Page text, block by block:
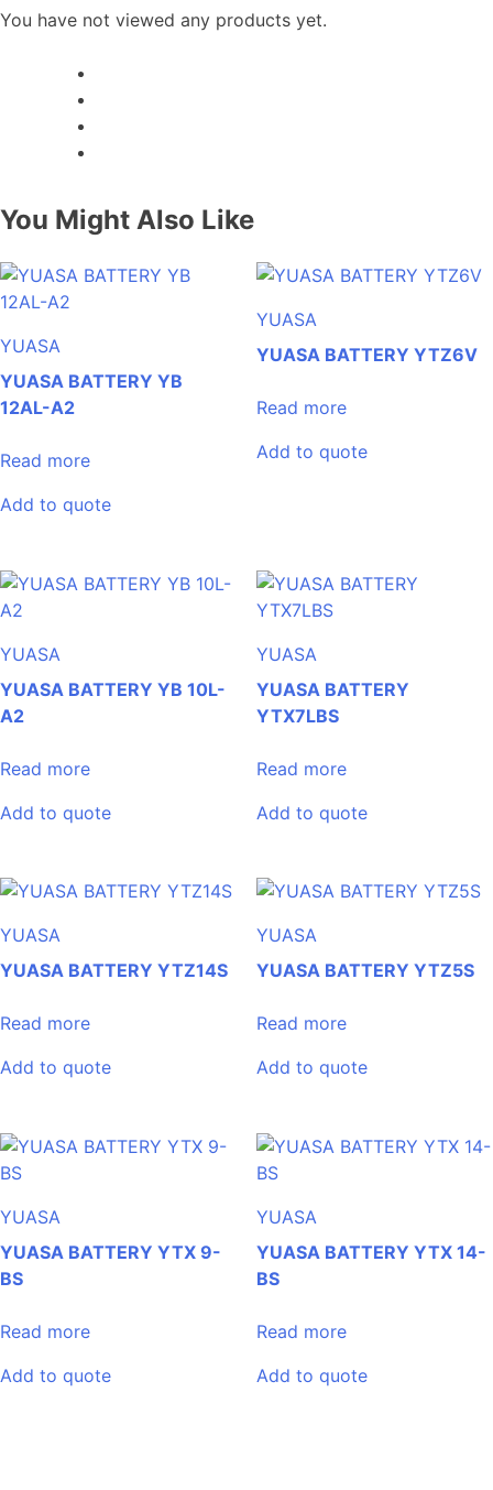
You have not viewed any products yet.
You Might Also Like
YUASA
YUASA BATTERY YB
12AL-A2
Read more
Add to quote
YUASA
YUASA BATTERY YTZ6V
Read more
Add to quote
YUASA
YUASA BATTERY YB 10L-
A2
Read more
Add to quote
YUASA
YUASA BATTERY
YTX7LBS
Read more
Add to quote
YUASA
YUASA BATTERY YTZ14S
Read more
Add to quote
YUASA
YUASA BATTERY YTZ5S
Read more
Add to quote
YUASA
YUASA BATTERY YTX 9-
BS
Read more
Add to quote
YUASA
YUASA BATTERY YTX 14-
BS
Read more
Add to quote